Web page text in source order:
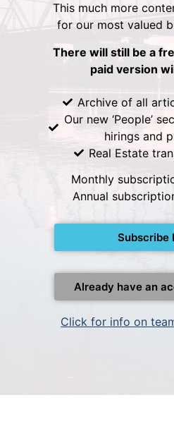
This much more
for our most valued
There will still be a
paid version
Archive of all
Our new ‘People’
hirings and
Real Estate
Monthly
Annual
Subscribe
Already have an
Click for info on